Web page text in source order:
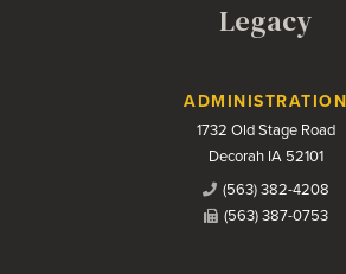
Legacy
Contact UsADMINISTRATION
1732 Old Stage Road
Decorah IA 52101
(563) 382-4208
(563) 387-0753